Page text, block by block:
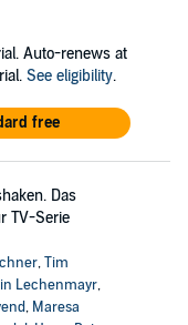
Auto-renews at
See eligibility.
free
Das
TV-Serie
,Tim
Lechenmayr,
, Maresa